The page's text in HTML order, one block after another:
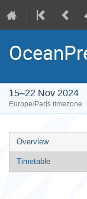
15–22 Nov 2024
Europe/Paris timezone
Event
menu
Overview
Timetable